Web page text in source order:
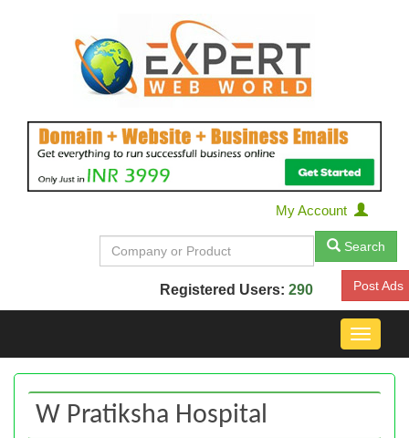
My Account
Search
Registered Users: 290 Post Ads
Toggle
W Pratiksha Hospital